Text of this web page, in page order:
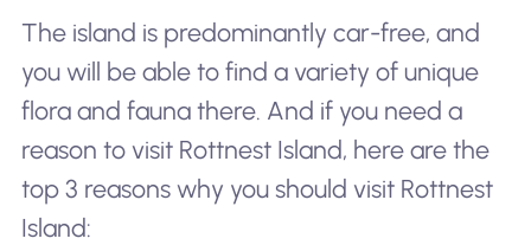
The island is predominantly car-free, and
you will be able to find a variety of unique
flora and fauna there. And if you need a
reason to visit Rottnest Island, here are the
top 3 reasons why you should visit Rottnest
Island: